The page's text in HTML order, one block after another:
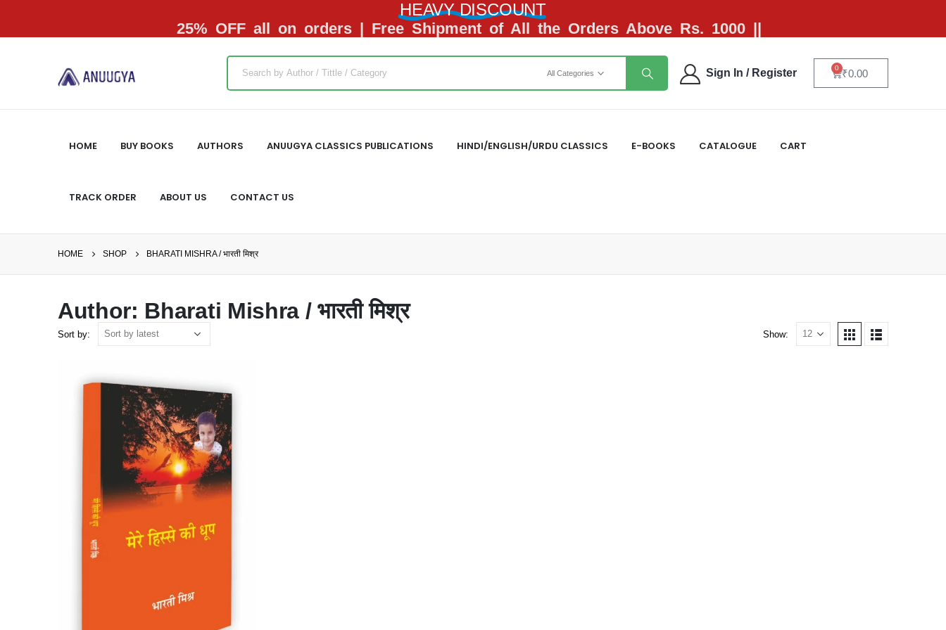
HEAVY DISCOUNT
25% OFF all on orders | Free Shipment of All the Orders Above Rs. 1000 ||
All Categories Sign In / Register ₹0.00
0
HOME BUY BOOKS AUTHORS ANUUGYA CLASSICS PUBLICATIONS HINDI/ENGLISH/URDU CLASSICS E-BOOKS CATALOGUE CART
TRACK ORDER ABOUT US CONTACT US
HOME SHOP BHARATI MISHRA / भारती मिश्र
Author: Bharati Mishra / भारती मिश्र
Sort by: Show: